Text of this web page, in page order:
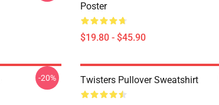
Poster
$19.80 - $45.90
-20% Twisters Pullover Sweatshirt